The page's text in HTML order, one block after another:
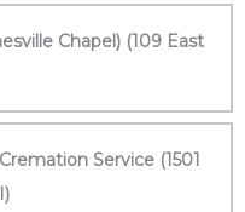
Chapel) (109 East
Service (1501